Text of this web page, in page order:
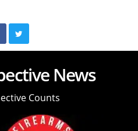
News
Counts